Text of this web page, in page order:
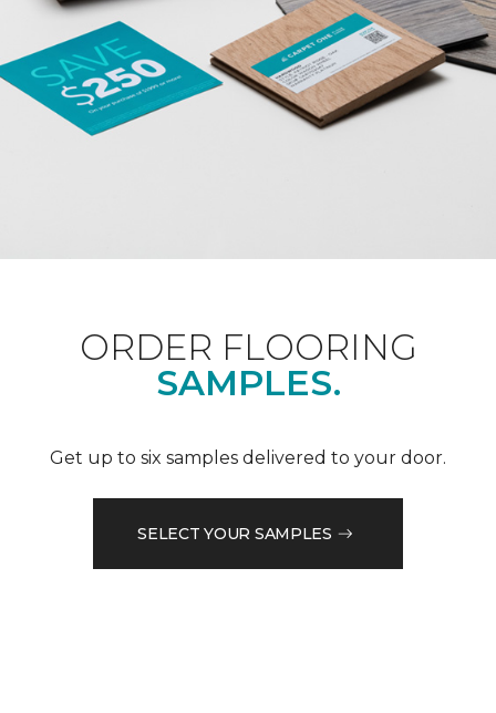
ORDER FLOORING
SAMPLES.
Get up to six samples delivered to your door.
SELECT YOUR SAMPLES